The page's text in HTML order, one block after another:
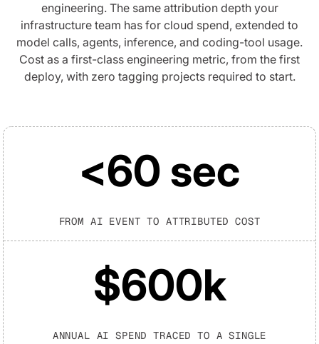
engineering. The same attribution depth your
infrastructure team has for cloud spend, extended to
model calls, agents, inference, and coding-tool usage.
Cost as a first-class engineering metric, from the first
deploy, with zero tagging projects required to start.
<60 sec
FROM AI EVENT TO ATTRIBUTED COST
$600k
ANNUAL AI SPEND TRACED TO A SINGLE